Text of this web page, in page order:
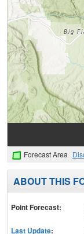
Forecast Area
ABOUT THIS
Point Forecast:
Last Update: